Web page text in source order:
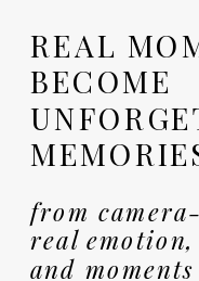
REAL
BECOME
from
real
and